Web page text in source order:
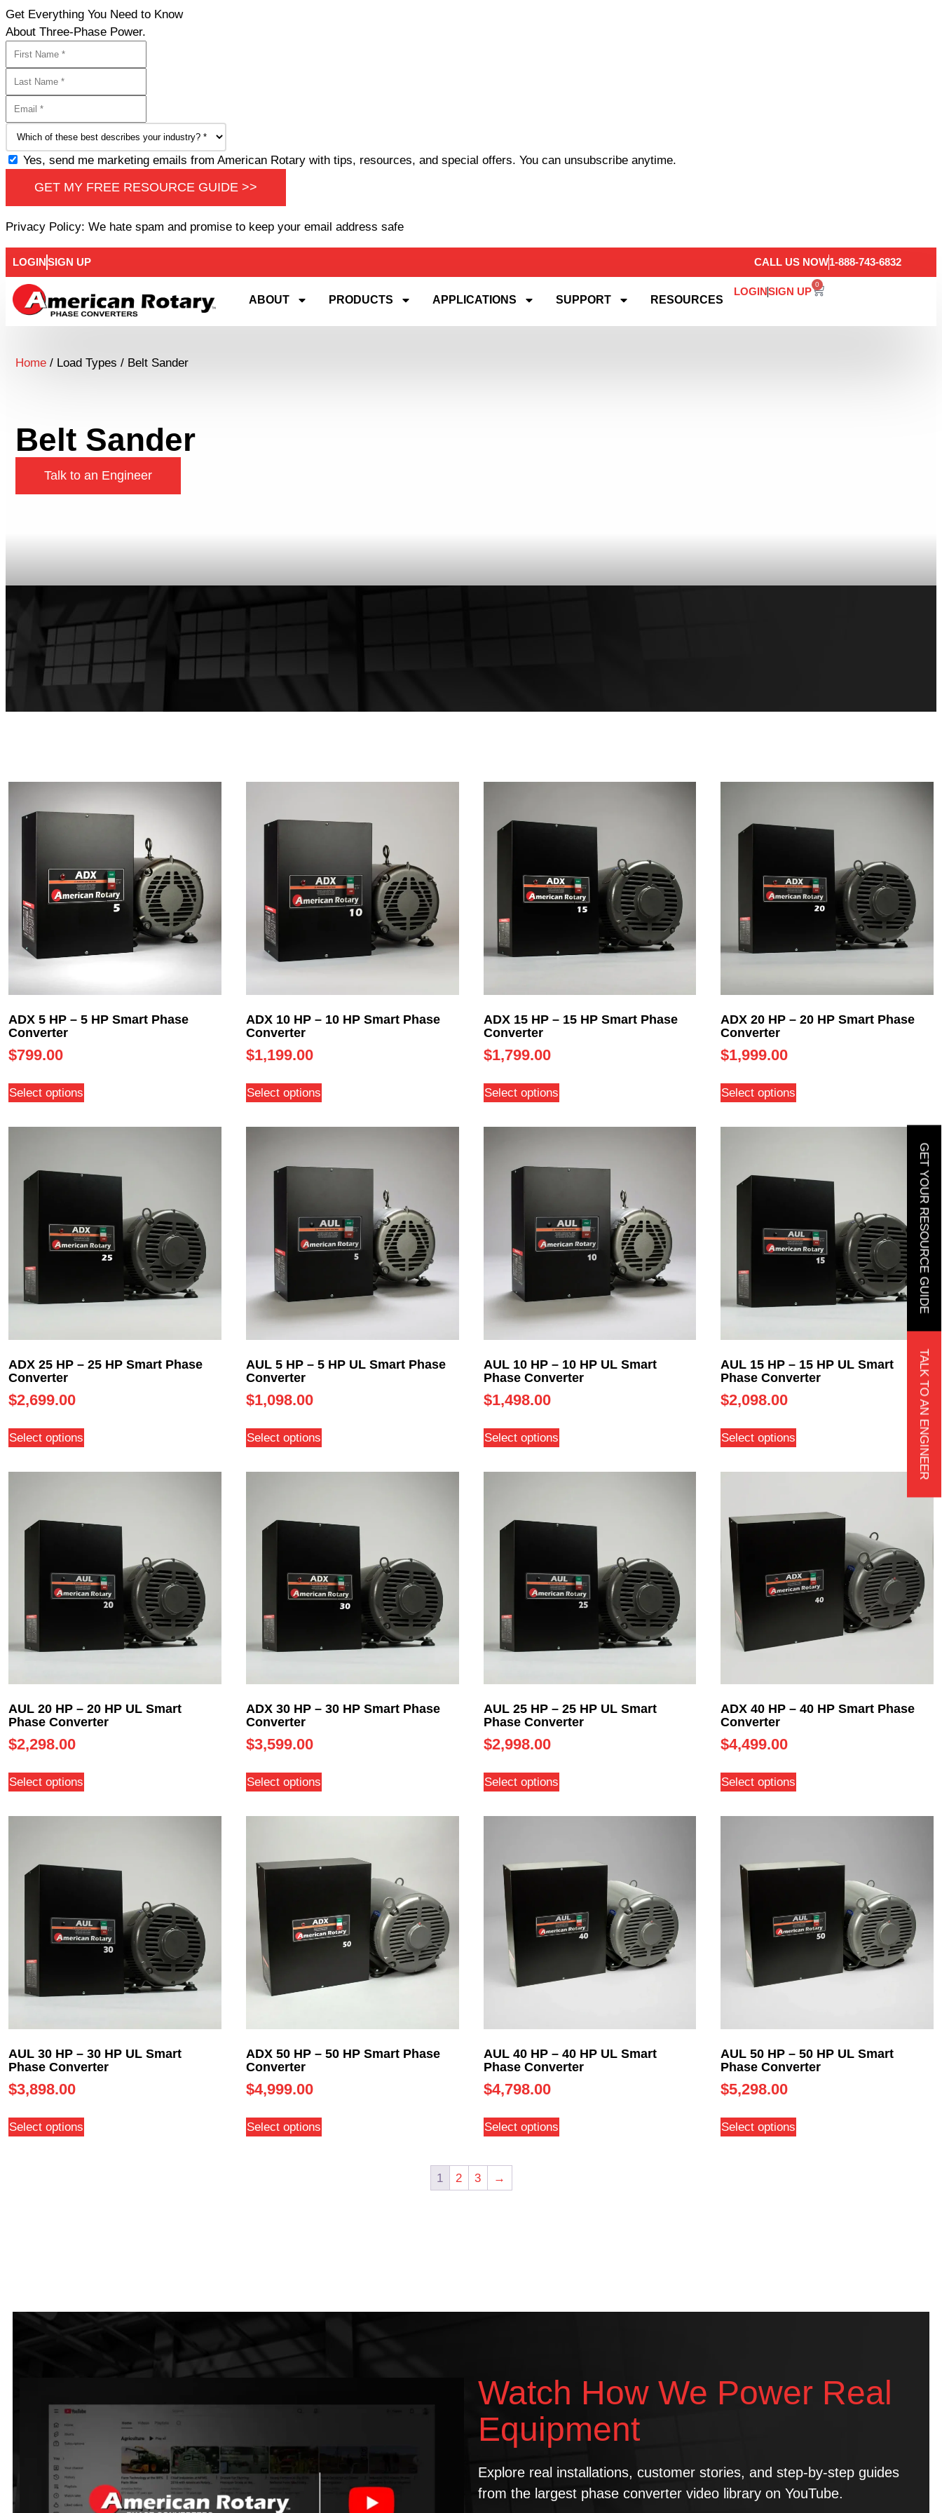
Get Everything You Need to Know
About Three-Phase Power.
Yes, send me marketing emails from American Rotary with tips, resources, and special offers. You can unsubscribe anytime.
GET MY FREE RESOURCE GUIDE >>
Privacy Policy: We hate spam and promise to keep your email address safe
CALL US NOW1-888-743-6832
LOGINSIGN UP
ABOUT PRODUCTS APPLICATIONS SUPPORT RESOURCES
LOGINSIGN UP
0
GET YOUR RESOURCE GUIDE
TALK TO AN ENGINEER
Home / Load Types / Belt Sander
Belt Sander
Talk to an Engineer
ADX 5 HP – 5 HP Smart Phase
Converter
$799.00
Select options
ADX 10 HP – 10 HP Smart Phase
Converter
$1,199.00
Select options
ADX 15 HP – 15 HP Smart Phase
Converter
$1,799.00
Select options
ADX 20 HP – 20 HP Smart Phase
Converter
$1,999.00
Select options
ADX 25 HP – 25 HP Smart Phase
Converter
$2,699.00
Select options
AUL 5 HP – 5 HP UL Smart Phase
Converter
$1,098.00
Select options
AUL 10 HP – 10 HP UL Smart
Phase Converter
$1,498.00
Select options
AUL 15 HP – 15 HP UL Smart
Phase Converter
$2,098.00
Select options
AUL 20 HP – 20 HP UL Smart
Phase Converter
$2,298.00
Select options
ADX 30 HP – 30 HP Smart Phase
Converter
$3,599.00
Select options
AUL 25 HP – 25 HP UL Smart
Phase Converter
$2,998.00
Select options
ADX 40 HP – 40 HP Smart Phase
Converter
$4,499.00
Select options
AUL 30 HP – 30 HP UL Smart
Phase Converter
$3,898.00
Select options
ADX 50 HP – 50 HP Smart Phase
Converter
$4,999.00
Select options
AUL 40 HP – 40 HP UL Smart
Phase Converter
$4,798.00
Select options
AUL 50 HP – 50 HP UL Smart
Phase Converter
$5,298.00
Select options
1 2 3 →
Watch How We Power Real
Equipment
Explore real installations, customer stories, and step-by-step guides
from the largest phase converter video library on YouTube.